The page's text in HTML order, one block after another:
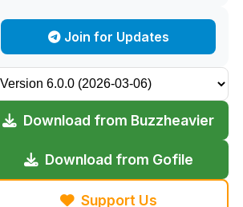
Join for Updates
Download from Buzzheavier
Download from Gofile
Support Us